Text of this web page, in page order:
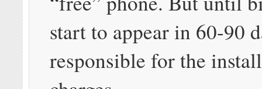
start to appear in 60-90
responsible for the